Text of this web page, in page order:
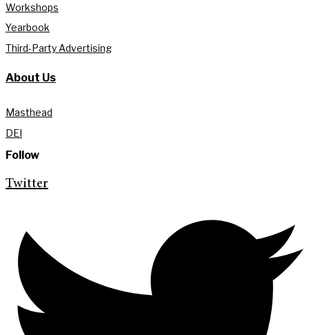
Workshops
Yearbook
Third-Party Advertising
About Us
Masthead
DEI
Follow
Twitter